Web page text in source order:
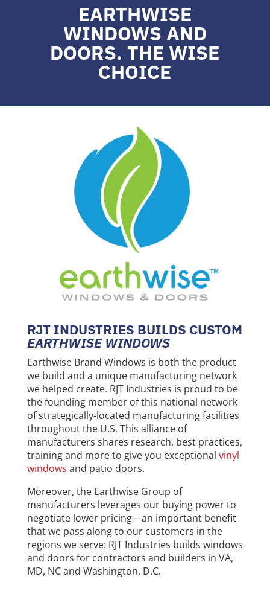
EARTHWISE
WINDOWS AND
DOORS. THE WISE
CHOICE
RJT INDUSTRIES BUILDS CUSTOM
EARTHWISE WINDOWS
Earthwise Brand Windows is both the product
we build and a unique manufacturing network
we helped create. RJT Industries is proud to be
the founding member of this national network
of strategically-located manufacturing facilities
throughout the U.S. This alliance of
manufacturers shares research, best practices,
training and more to give you exceptional vinyl
windows and patio doors.
Moreover, the Earthwise Group of
manufacturers leverages our buying power to
negotiate lower pricing—an important benefit
that we pass along to our customers in the
regions we serve: RJT Industries builds windows
and doors for contractors and builders in VA,
MD, NC and Washington, D.C.